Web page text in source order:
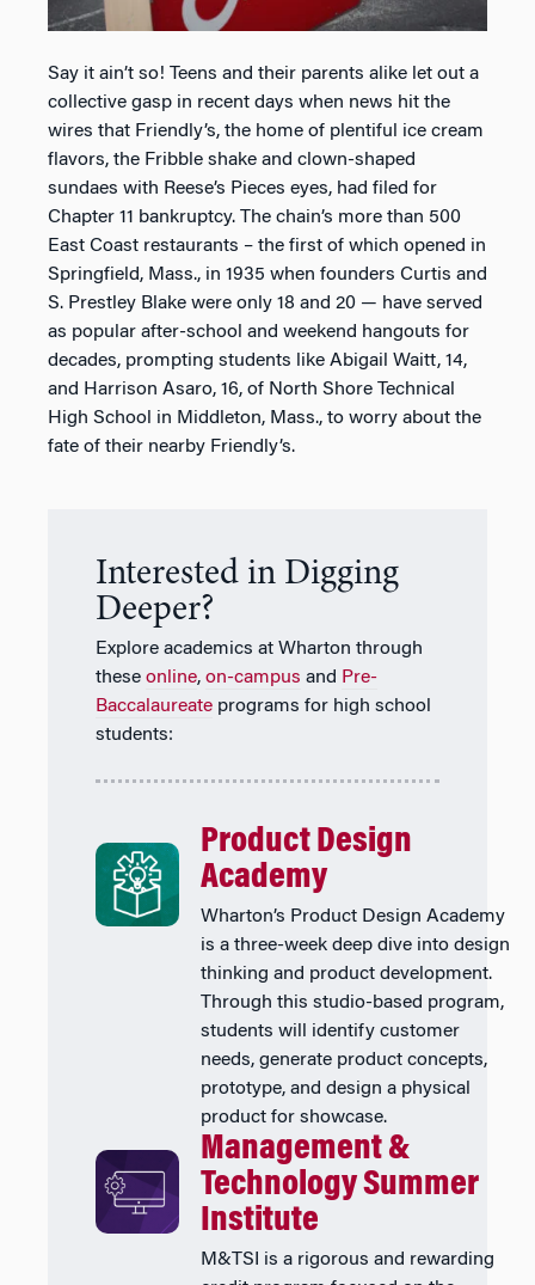
Say it ain’t so! Teens and their parents alike let out a
collective gasp in recent days when news hit the
wires that Friendly’s, the home of plentiful ice cream
flavors, the Fribble shake and clown-shaped
sundaes with Reese’s Pieces eyes, had filed for
Chapter 11 bankruptcy. The chain’s more than 500
East Coast restaurants – the first of which opened in
Springfield, Mass., in 1935 when founders Curtis and
S. Prestley Blake were only 18 and 20 — have served
as popular after-school and weekend hangouts for
decades, prompting students like Abigail Waitt, 14,
and Harrison Asaro, 16, of North Shore Technical
High School in Middleton, Mass., to worry about the
fate of their nearby Friendly’s.
Interested in Digging
Deeper?
Explore academics at Wharton through
these online, on-campus and Pre-
Baccalaureate programs for high school
students:
Product Design
Academy
Wharton’s Product Design Academy
is a three-week deep dive into design
thinking and product development.
Through this studio-based program,
students will identify customer
needs, generate product concepts,
prototype, and design a physical
product for showcase.
Management &
Technology Summer
Institute
M&TSI is a rigorous and rewarding